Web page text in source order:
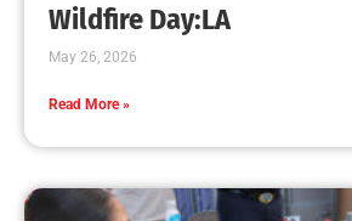
Wildfire Day:LA
May 26, 2026
Read More »